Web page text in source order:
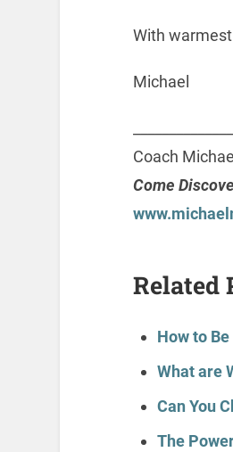
With
Michael
Coach
Come
Related
How to
What are
Can You
The